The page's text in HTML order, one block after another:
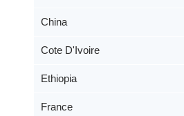
China
Cote D'Ivoire
Ethiopia
France